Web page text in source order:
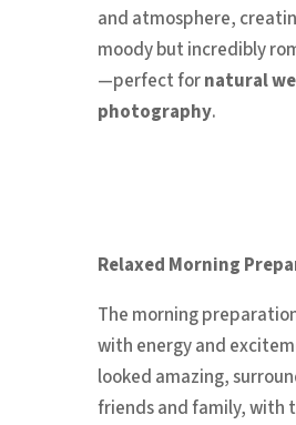
and atmosphere,
moody but incredibly
—perfect fornatural
photography.
Relaxed Morning
The morning
with energy and
looked amazing,
friends and family, with